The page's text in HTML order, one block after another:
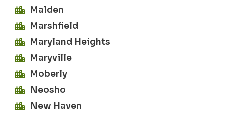
Malden
Marshfield
Maryland Heights
Maryville
Moberly
Neosho
New Haven